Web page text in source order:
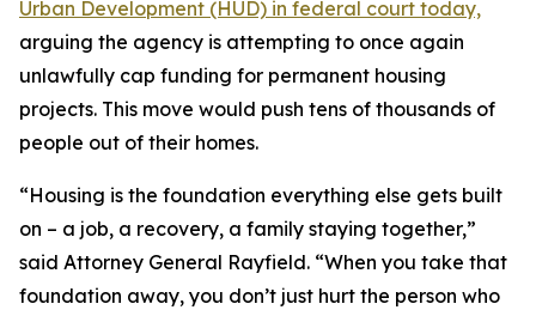
Urban Development (HUD) in federal court today,
arguing the agency is attempting to once again
unlawfully cap funding for permanent housing
projects. This move would push tens of thousands of
people out of their homes.
“Housing is the foundation everything else gets built
on – a job, a recovery, a family staying together,”
said Attorney General Rayfield. “When you take that
foundation away, you don’t just hurt the person who